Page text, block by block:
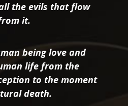
the evils that flow
it.
being love and
life from the
to the moment
death.